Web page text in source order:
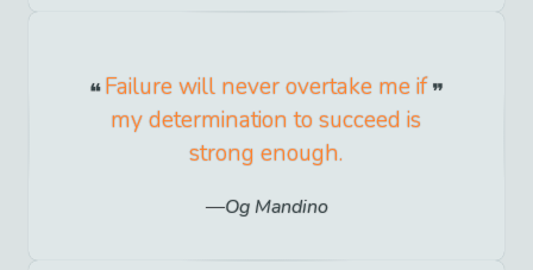
Failure will never overtake me if
my determination to succeed is
strong enough.
Og Mandino